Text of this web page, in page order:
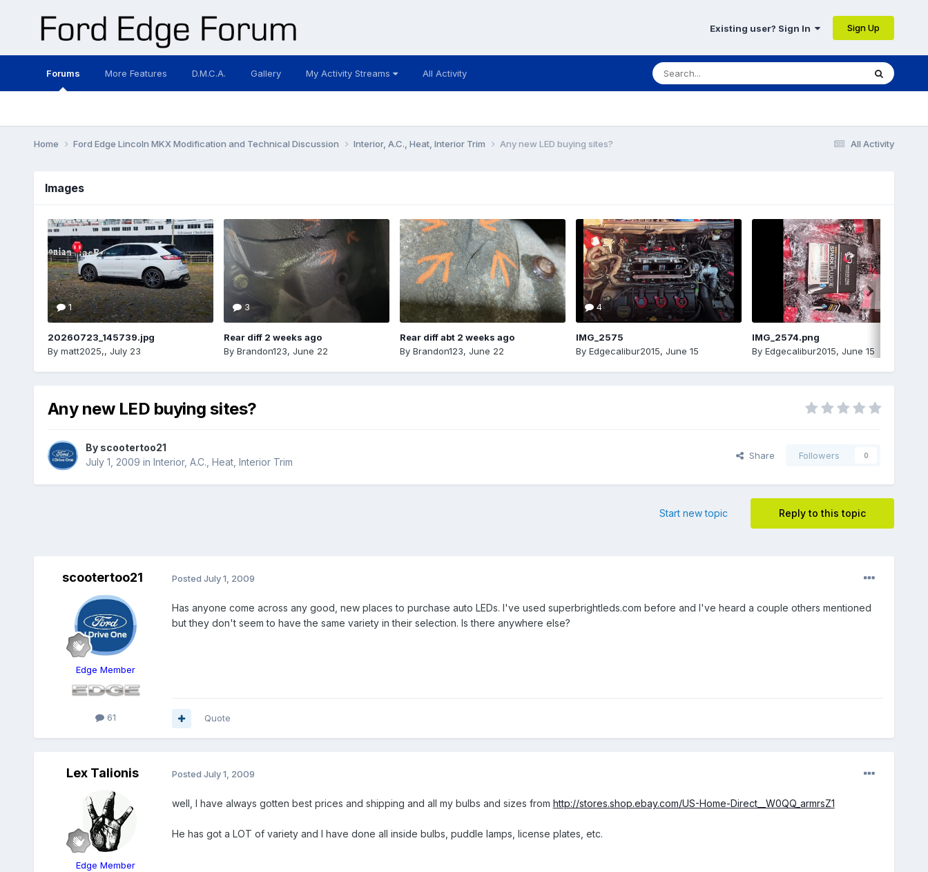
Existing user? Sign In Sign Up
Forums More Features D.M.C.A. Gallery My Activity Streams All Activity
All Activity
Home Ford Edge Lincoln MKX Modification and Technical Discussion Interior, A.C., Heat, Interior Trim Any new LED buying sites?
Images
1
20260723_145739.jpg
By matt2025,, July 23
3
Rear diff 2 weeks ago
By Brandon123, June 22
Rear diff abt 2 weeks ago
By Brandon123, June 22
4
IMG_2575
By Edgecalibur2015, June 15
IMG_2574.png
By Edgecalibur2015, June 15
Any new LED buying sites?
By scootertoo21
July 1, 2009 in Interior, A.C., Heat, Interior Trim
Share Followers 0
Reply to this topic
Start new topic
scootertoo21
Edge Member
61
Posted July 1, 2009
Has anyone come across any good, new places to purchase auto LEDs. I've used superbrightleds.com before and I've heard a couple others mentioned
but they don't seem to have the same variety in their selection. Is there anywhere else?
Quote
Lex Talionis
Edge Member
Posted July 1, 2009
well, I have always gotten best prices and shipping and all my bulbs and sizes from http://stores.shop.ebay.com/US-Home-Direct__W0QQ_armrsZ1
He has got a LOT of variety and I have done all inside bulbs, puddle lamps, license plates, etc.